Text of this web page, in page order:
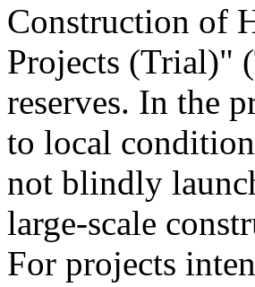
Construction of
Projects (Trial)"
reserves. In the
to local
not blindly
large-scale
For projects